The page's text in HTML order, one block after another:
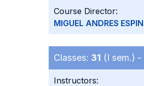
Course Director:
MIGUEL ANDRES
Classes: 31 (I sem.) -
Instructors: